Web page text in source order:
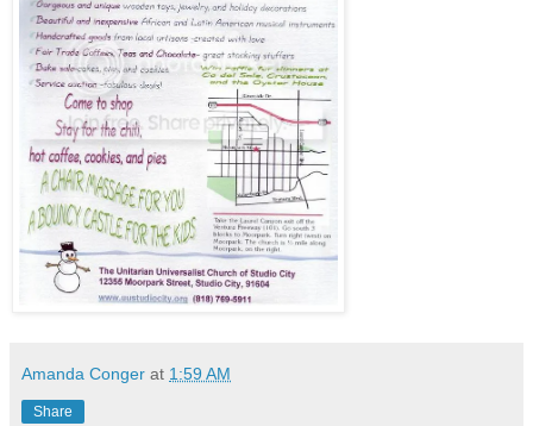
Amanda Conger at 1:59 AM
Share